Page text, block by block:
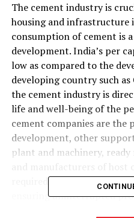
The cement industry is
housing and infrastructure
consumption of cement is
development. India’s per
low as compared to the
developing country such
the cement industry is
life and well-being of the
cement companies are
development, other
plant and machinery,
required by cement
ensuring uninterrupted